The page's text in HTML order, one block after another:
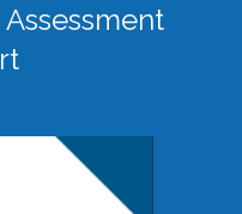
Assessment